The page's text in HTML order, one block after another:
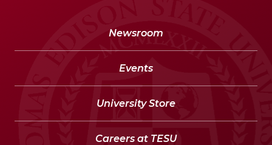
Newsroom
Events
University Store
Careers at TESU